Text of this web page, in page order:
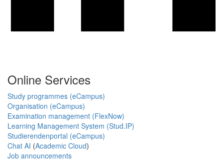
Online Services
Study programmes (eCampus)
Organisation (eCampus)
Examination management (FlexNow)
Learning Management System (Stud.IP)
Studierendenportal (eCampus)
Chat AI (Academic Cloud)
Job announcements